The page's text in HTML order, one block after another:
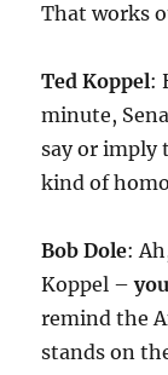
That works
Ted Koppel:
minute,
say or imply
kind of
Bob Dole:
Koppel –
remind the
stands on